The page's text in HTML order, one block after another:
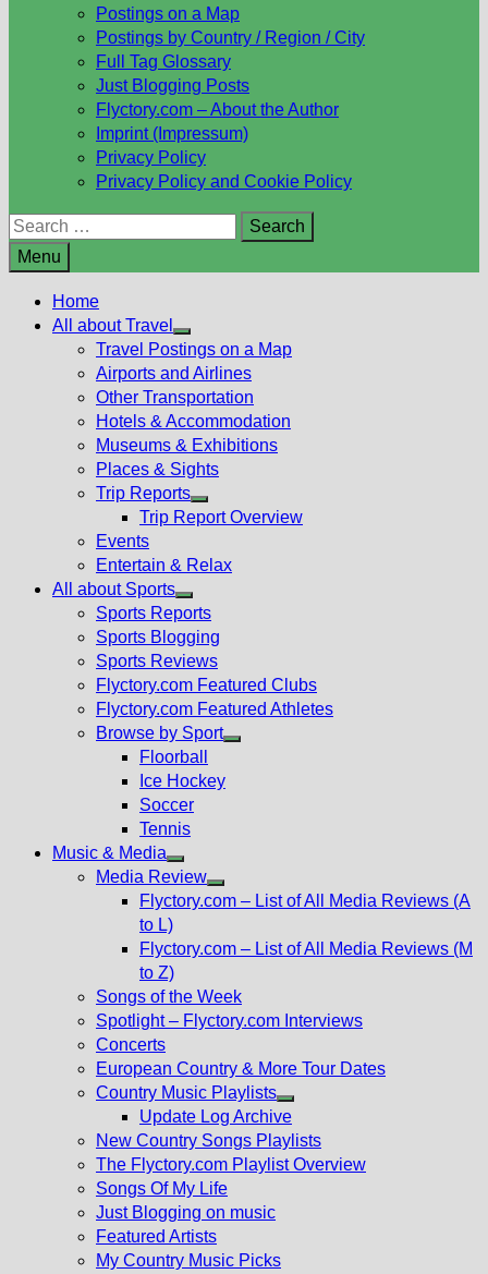
Postings on a Map
Postings by Country / Region / City
Full Tag Glossary
Just Blogging Posts
Flyctory.com – About the Author
Imprint (Impressum)
Privacy Policy
Privacy Policy and Cookie Policy
Search
for:
Menu
Home
All about Travel
Show
sub
menu
Travel Postings on a Map
Airports and Airlines
Other Transportation
Hotels & Accommodation
Museums & Exhibitions
Places & Sights
Trip Reports
Show
menu
Trip Report Overview
Events
Entertain & Relax
All about Sports
Show
sub
menu
Sports Reports
Sports Blogging
Sports Reviews
Flyctory.com Featured Clubs
Flyctory.com Featured Athletes
Browse by Sport
Floorball
Ice Hockey
Soccer
Tennis
Music & Media
Show
sub
Media Review
Show
menu
Flyctory.com – List of All Media Reviews (A
to L)
Flyctory.com – List of All Media Reviews (M
to Z)
Songs of the Week
Spotlight – Flyctory.com Interviews
Concerts
European Country & More Tour Dates
Country Music Playlists
Show
sub
menu
Update Log Archive
New Country Songs Playlists
The Flyctory.com Playlist Overview
Songs Of My Life
Just Blogging on music
Featured Artists
My Country Music Picks